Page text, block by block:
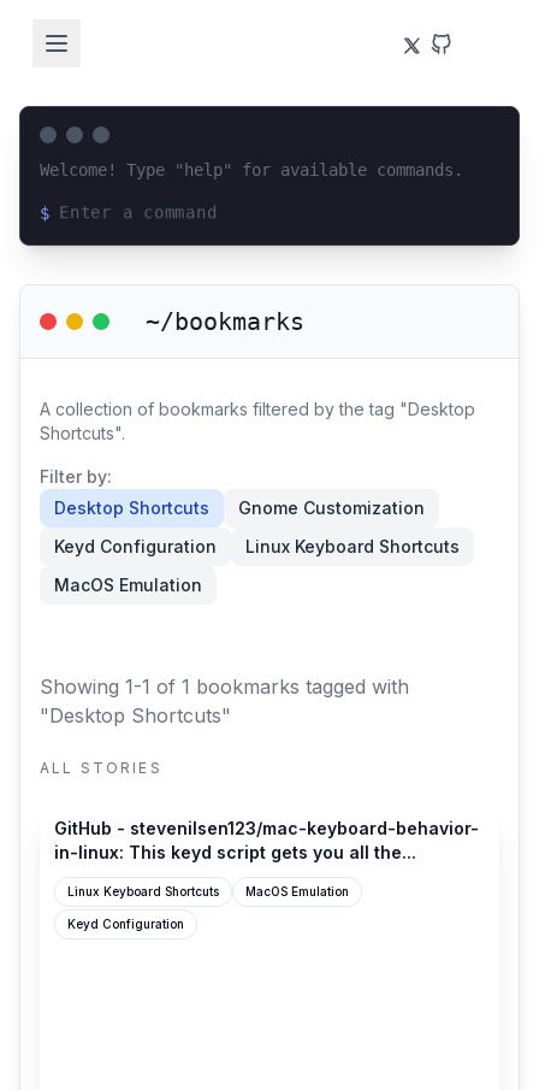
Welcome! Type "help" for available commands.
$
~/bookmarks
A collection of bookmarks filtered by the tag "Desktop
Shortcuts".
Filter by:
Desktop Shortcuts
Gnome Customization
Keyd Configuration
Linux Keyboard Shortcuts
MacOS Emulation
Showing 1-1 of 1 bookmarks tagged with
"Desktop Shortcuts"
ALL STORIES
GitHub - stevenilsen123/mac-keyboard-behavior-
in-linux: This keyd script gets you all the...
Linux Keyboard Shortcuts MacOS Emulation
Keyd Configuration